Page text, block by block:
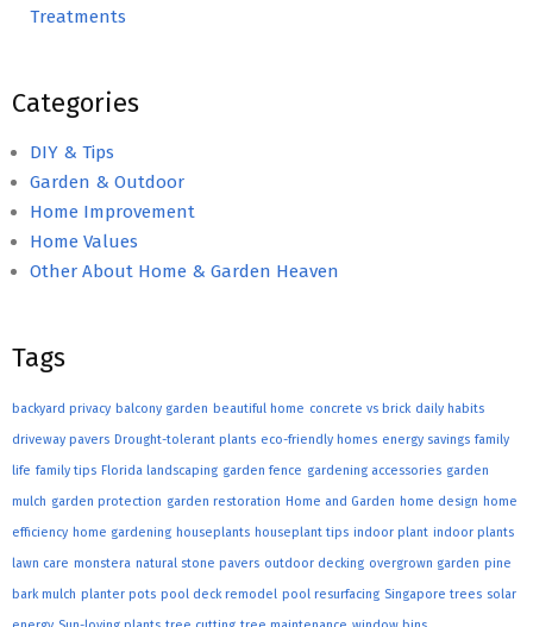
Treatments
Categories
DIY & Tips
Garden & Outdoor
Home Improvement
Home Values
Other About Home & Garden Heaven
Tags
backyard privacy balcony garden beautiful home concrete vs brick daily habits
driveway pavers Drought-tolerant plants eco-friendly homes energy savings family
life family tips Florida landscaping garden fence gardening accessories garden
mulch garden protection garden restoration Home and Garden home design home
efficiency home gardening houseplants houseplant tips indoor plant indoor plants
lawn care monstera natural stone pavers outdoor decking overgrown garden pine
bark mulch planter pots pool deck remodel pool resurfacing Singapore trees solar